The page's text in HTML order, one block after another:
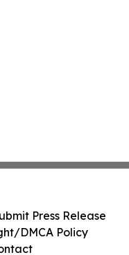
Press Release
DMCA Policy